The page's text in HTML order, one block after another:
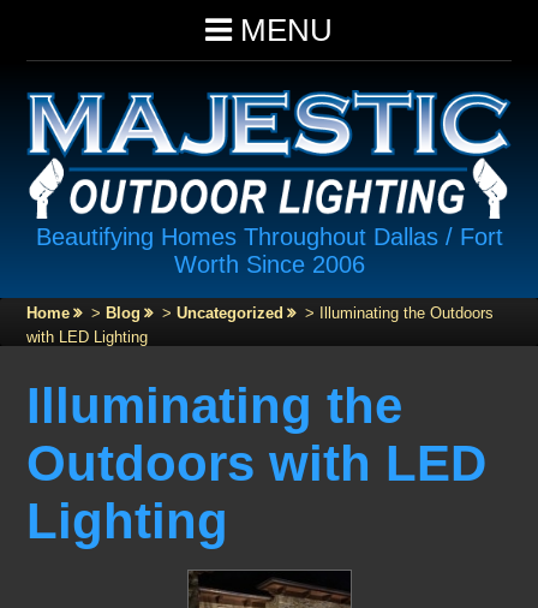
MENU
Beautifying Homes Throughout Dallas / Fort
Worth Since 2006
Home >Blog >Uncategorized > Illuminating the Outdoors
with LED Lighting
Illuminating the
Outdoors with LED
Lighting